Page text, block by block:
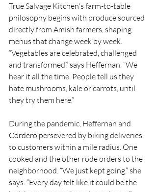
True Salvage Kitchen's farm-to-table
philosophy begins with produce sourced
directly from Amish farmers, shaping
menus that change week by week.
“Vegetables are celebrated, challenged
and transformed,” says Heffernan. “We
hear it all the time. People tell us they
hate mushrooms, kale or carrots, until
they try them here.”
During the pandemic, Heffernan and
Cordero persevered by biking deliveries
to customers within a mile radius. One
cooked and the other rode orders to the
neighborhood. “We just kept going,” she
says. “Every day felt like it could be the